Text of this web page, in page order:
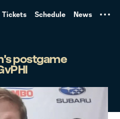
Tickets Schedule News
postgame